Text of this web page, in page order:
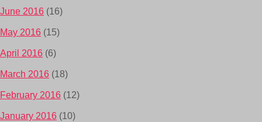
June 2016 (16)
May 2016 (15)
April 2016 (6)
March 2016 (18)
February 2016 (12)
January 2016 (10)